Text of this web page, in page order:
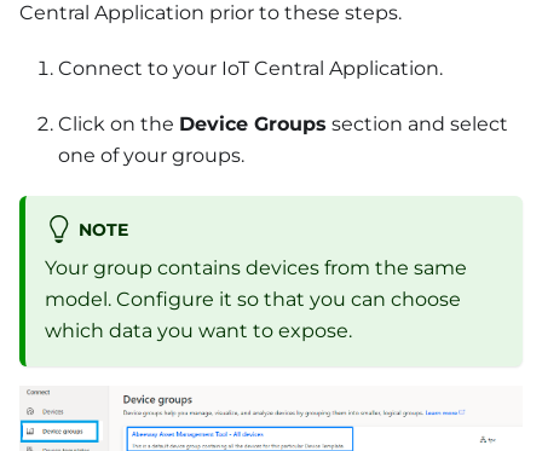
Central Application prior to these steps.
Connect to your IoT Central Application.
Click on the Device Groups section and select
one of your groups.
NOTE
Your group contains devices from the same
model. Configure it so that you can choose
which data you want to expose.